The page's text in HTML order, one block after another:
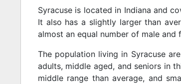
Syracuse is located in Indiana and
It also has a slightly larger than
almost an equal number of male
The population living in Syracuse
adults, middle aged, and seniors in
middle range than average, and